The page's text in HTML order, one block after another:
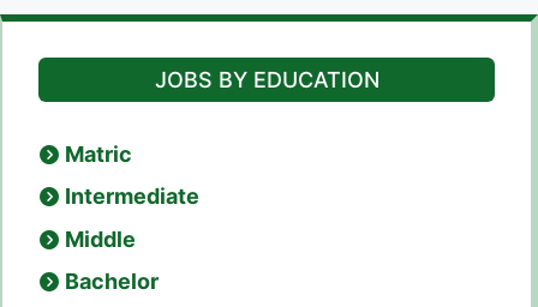
JOBS BY EDUCATION
Matric
Intermediate
Middle
Bachelor